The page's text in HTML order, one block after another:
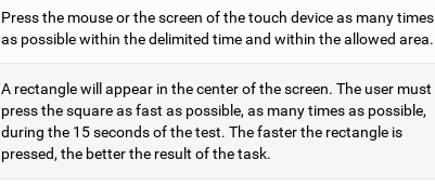
Press the mouse or the screen of the touch device as many times
as possible within the delimited time and within the allowed area.
A rectangle will appear in the center of the screen. The user must
press the square as fast as possible, as many times as possible,
during the 15 seconds of the test. The faster the rectangle is
pressed, the better the result of the task.